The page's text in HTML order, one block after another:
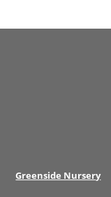
Greenside Nursery